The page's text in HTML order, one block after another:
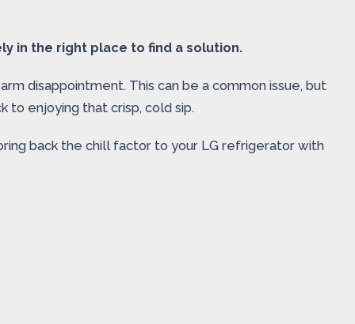
in the right place to find a solution.
disappointment. This can be a common issue, but
to enjoying that crisp, cold sip.
back the chill factor to your LG refrigerator with